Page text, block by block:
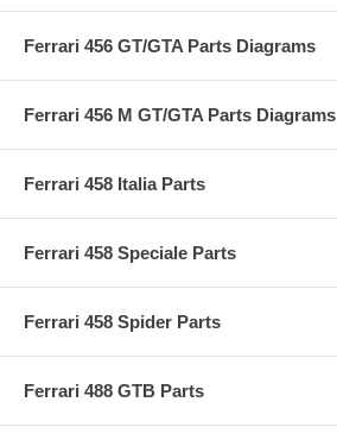
Ferrari 456 GT/GTA Parts Diagrams
Ferrari 456 M GT/GTA Parts Diagrams
Ferrari 458 Italia Parts
Ferrari 458 Speciale Parts
Ferrari 458 Spider Parts
Ferrari 488 GTB Parts